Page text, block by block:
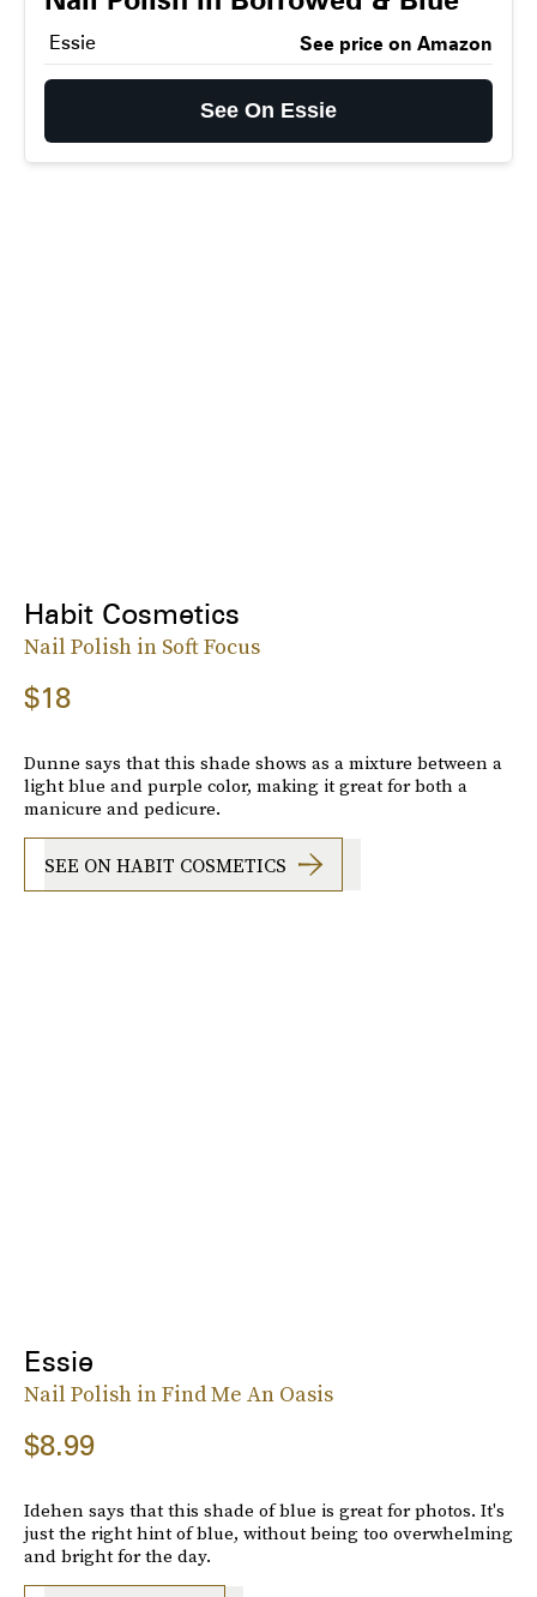
Essie See price on Amazon
See On Essie
Habit Cosmetics
Nail Polish in Soft Focus
$18
Dunne says that this shade shows as a mixture between a
light blue and purple color, making it great for both a
manicure and pedicure.
SEE ON HABIT COSMETICS
Essie
Nail Polish in Find Me An Oasis
$8.99
Idehen says that this shade of blue is great for photos. It's
just the right hint of blue, without being too overwhelming
and bright for the day.